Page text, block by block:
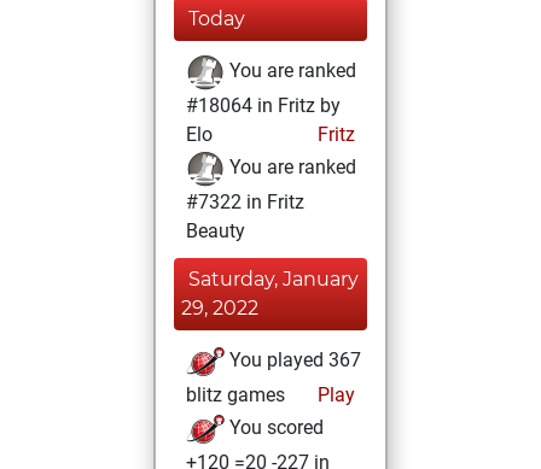
Today
You are ranked
#18064 in Fritz by
Elo
Fritz
You are ranked
#7322 in Fritz
Beauty
Saturday, January
29, 2022
You played 367
blitz games
Play
You scored
+120 =20 -227 in